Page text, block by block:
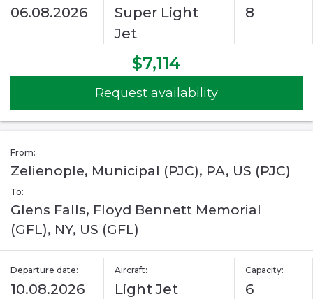
06.08.2026
Super Light
Jet
8
$7,114
Request availability
From:
Zelienople, Municipal (PJC), PA, US (PJC)
To:
Glens Falls, Floyd Bennett Memorial
(GFL), NY, US (GFL)
Departure date:
10.08.2026
Aircraft:
Light Jet
Capacity:
6